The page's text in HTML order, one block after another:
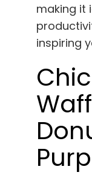
making it
inspiring